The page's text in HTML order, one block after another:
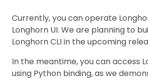
Currently, you can operate
Longhorn UI. We are planning to
Longhorn CLI in the upcoming
In the meantime, you can access
using Python binding, as we